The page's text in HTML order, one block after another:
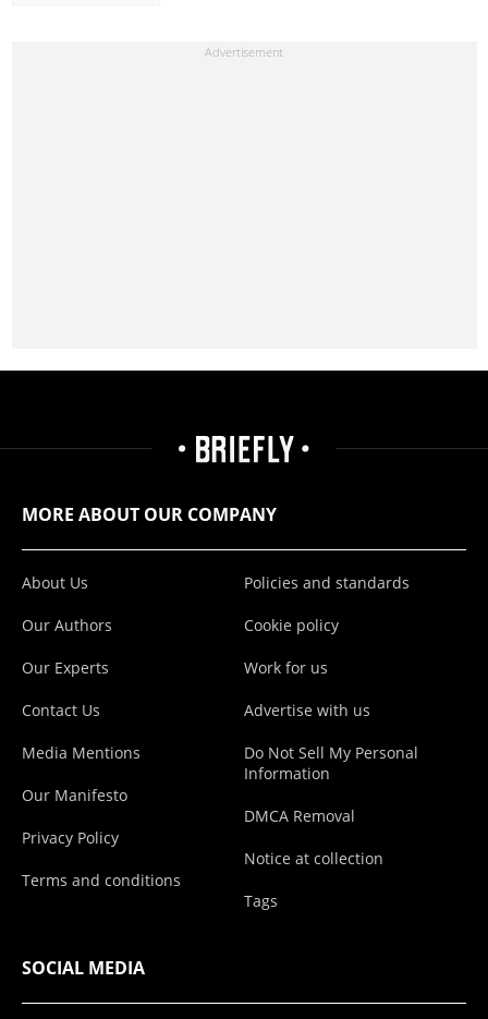
MORE ABOUT OUR COMPANY
About Us
Our Authors
Our Experts
Contact Us
Media Mentions
Our Manifesto
Privacy Policy
Terms and conditions
Policies and standards
Cookie policy
Work for us
Advertise with us
Do Not Sell My Personal
Information
DMCA Removal
Notice at collection
Tags
SOCIAL MEDIA